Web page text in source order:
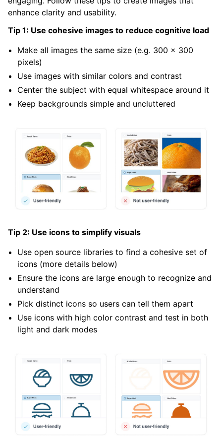
enhance clarity and usability.
Tip 1: Use cohesive images to reduce cognitive load
Make all images the same size (e.g. 300 x 300
pixels)
Use images with similar colors and contrast
Center the subject with equal whitespace around it
Keep backgrounds simple and uncluttered
Tip 2: Use icons to simplify visuals
Use open source libraries to find a cohesive set of
icons (more details below)
Ensure the icons are large enough to recognize and
understand
Pick distinct icons so users can tell them apart
Use icons with high color contrast and test in both
light and dark modes